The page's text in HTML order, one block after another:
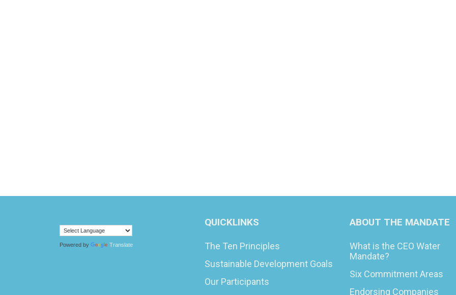
Powered by Translate
QUICKLINKS
The Ten Principles
Sustainable Development Goals
Our Participants
ABOUT THE MANDATE
What is the CEO Water
Mandate?
Six Commitment Areas
Endorsing Companies